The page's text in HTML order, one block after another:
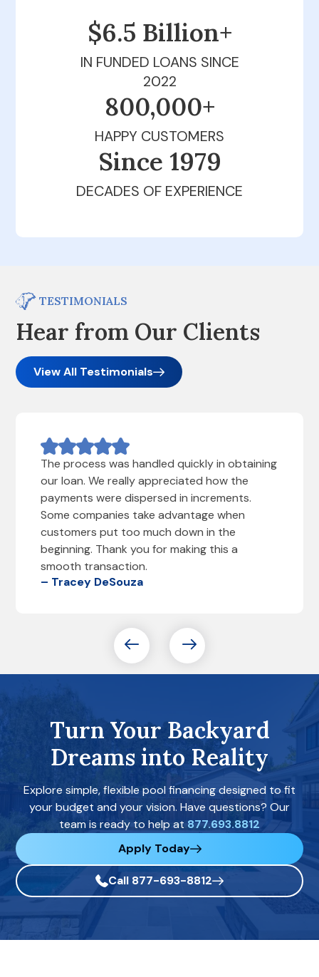
$6.5 Billion+
IN FUNDED LOANS SINCE
2022
800,000+
HAPPY CUSTOMERS
Since 1979
DECADES OF EXPERIENCE
TESTIMONIALS
Hear from Our Clients
View All Testimonials
The process was handled quickly in obtaining
our loan. We really appreciated how the
payments were dispersed in increments.
Some companies take advantage when
customers put too much down in the
beginning. Thank you for making this a
smooth transaction.
– Tracey DeSouza
Turn Your Backyard
Dreams into Reality
Explore simple, flexible pool financing designed to fit
your budget and your vision. Have questions? Our
team is ready to help at 877.693.8812
Apply Today
Call 877-693-8812